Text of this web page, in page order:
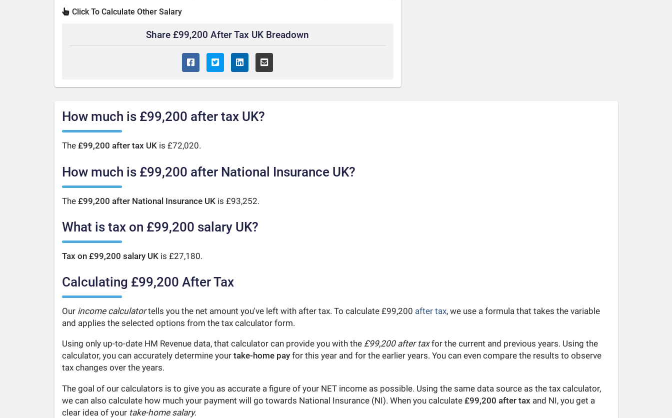
Click To Calculate Other Salary
Share £99,200 After Tax UK Breadown
How much is £99,200 after tax UK?
The £99,200 after tax UKis £72,020.
How much is £99,200 after National Insurance UK?
The £99,200 after National Insurance UKis £93,252.
What is tax on £99,200 salary UK?
Tax on £99,200 salary UKis £27,180.
Calculating £99,200 After Tax
Our income calculatortells you the net amount you've left with after tax. To calculate £99,200 after tax, we use a formula that takes the variable
and applies the selected options from the tax calculator form.
Using only up-to-date HM Revenue data, that calculator can provide you with the £99,200 after taxfor the current and previous years. Using the
calculator, you can accurately determine your take-home payfor this year and for the earlier years. You can even compare the results to observe
tax changes over the years.
The goal of our calculators is to give you as accurate a figure of your NET income as possible. Using the same data source as the tax calculator,
we can also calculate how much your payment will go towards National Insurance (NI). When you calculate £99,200 after tax and NI, you get a
clear idea of your take-home salary.